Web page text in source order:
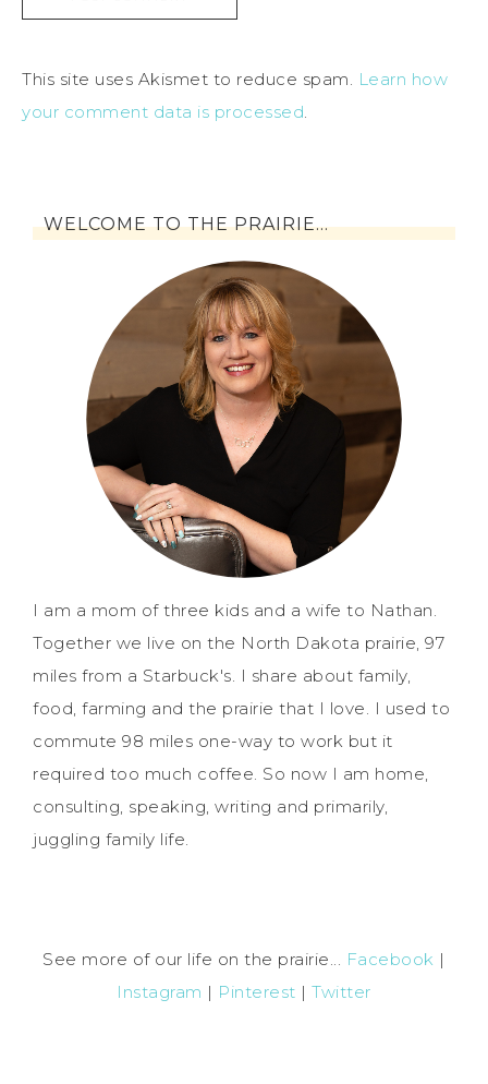
This site uses Akismet to reduce spam. Learn how
your comment data is processed.
WELCOME TO THE PRAIRIE…
I am a mom of three kids and a wife to Nathan.
Together we live on the North Dakota prairie, 97
miles from a Starbuck's. I share about family,
food, farming and the prairie that I love. I used to
commute 98 miles one-way to work but it
required too much coffee. So now I am home,
consulting, speaking, writing and primarily,
juggling family life.
See more of our life on the prairie... Facebook |
Instagram | Pinterest |Twitter